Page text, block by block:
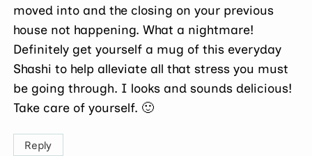
moved into and the closing on your previous
house not happening. What a nightmare!
Definitely get yourself a mug of this everyday
Shashi to help alleviate all that stress you must
be going through. I looks and sounds delicious!
Take care of yourself. 🙂
Reply